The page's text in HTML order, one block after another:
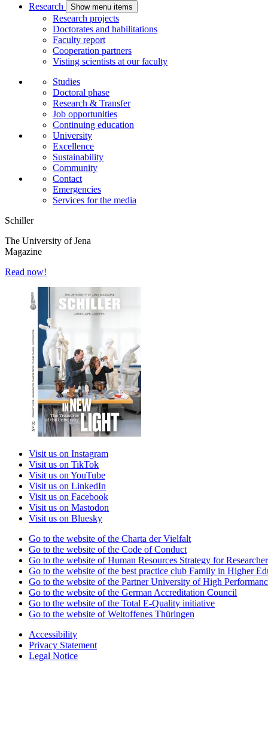
Research
Show menu items
Research projects
Doctorates and habilitations
Faculty report
Cooperation partners
Visting scientists at our faculty
Studies
Doctoral phase
Research & Transfer
Job opportunities
Continuing education
University
Excellence
Sustainability
Community
Contact
Emergencies
Services for the media
Schiller
The University of Jena
Magazine
Read now!
Visit us on Instagram
Visit us on TikTok
Visit us on YouTube
Visit us on LinkedIn
Visit us on Facebook
Visit us on Mastodon
Visit us on Bluesky
Go to the website of the Charta der Vielfalt
Go to the website of the Code of Conduct
Go to the website of Human Resources Strategy for
Go to the website of the best practice club Family in Higher
Go to the website of the Partner University of High
Go to the website of the German Accreditation Council
Go to the website of the Total E-Quality initiative
Go to the website of Weltoffenes Thüringen
Accessibility
Privacy Statement
Legal Notice